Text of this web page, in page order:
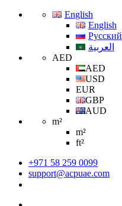
English
English
Русский
العربية
AED
AED
USD
EUR
GBP
AUD
m²
m²
ft²
+971 58 259 0099
support@acpuae.com